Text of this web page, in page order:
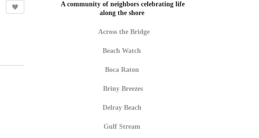
A community of neighbors celebrating life
along the shore
Across the Bridge
Beach Watch
Boca Raton
Briny Breezes
Delray Beach
Gulf Stream